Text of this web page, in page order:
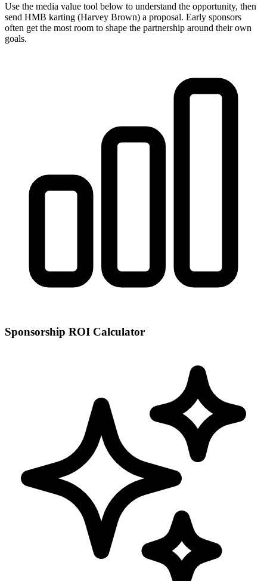
Use the media value tool below to understand the opportunity, then
send HMB karting (Harvey Brown) a proposal. Early sponsors
often get the most room to shape the partnership around their own
goals.
Sponsorship ROI Calculator